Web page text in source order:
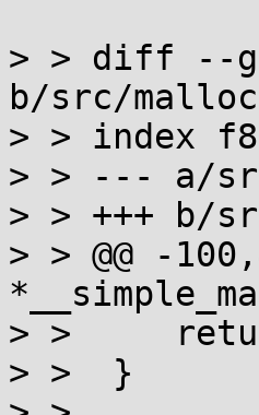
> > diff --
b/src/
> > index
> > --- a/
> > +++ b/
> > @@ -
> >  	return p;
> >  }